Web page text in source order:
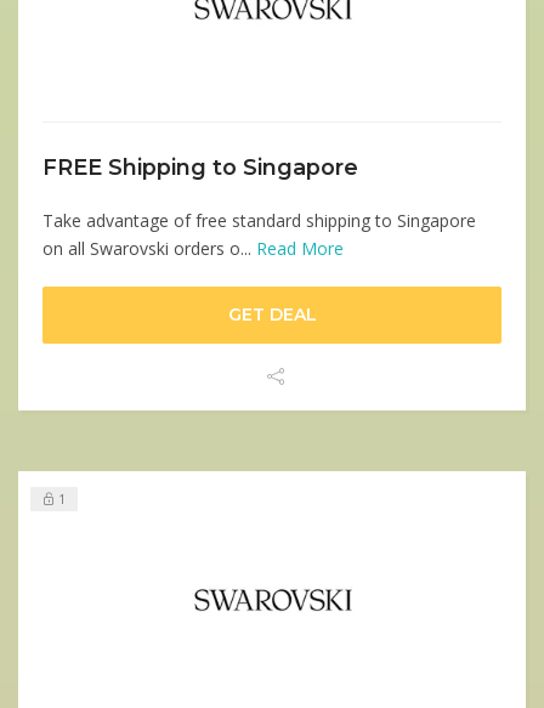
FREE Shipping to Singapore
Take advantage of free standard shipping to Singapore
on all Swarovski orders o... Read More
GET DEAL
1